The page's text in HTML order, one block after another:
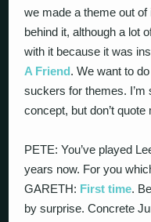
we made a theme out
behind it, although a lot
with it because it was
A Friend. We want to
suckers for themes.
concept, but don’t quote
PETE: You’ve played
years now. For you
GARETH: First time.
by surprise. Concrete